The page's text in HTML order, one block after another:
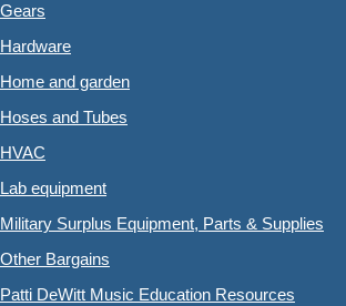
Gears
Hardware
Home and garden
Hoses and Tubes
HVAC
Lab equipment
Military Surplus Equipment, Parts & Supplies
Other Bargains
Patti DeWitt Music Education Resources